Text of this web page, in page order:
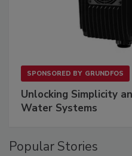
SPONSORED BY GRUNDFOS
Unlocking Simplicity
Water Systems
Popular Stories